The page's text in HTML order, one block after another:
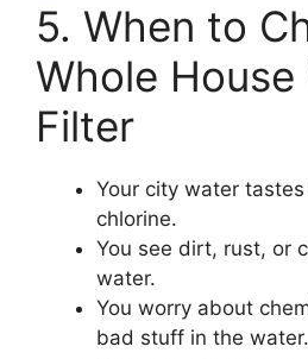
5. When to
Whole House
Filter
Your city water
chlorine.
You see dirt, rust, or
water.
You worry about
bad stuff in the water.